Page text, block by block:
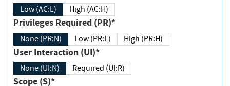
Low (AC:L) High (AC:H)
Privileges Required (PR)*
None (PR:N) Low (PR:L) High (PR:H)
User Interaction (UI)*
None (UI:N) Required (UI:R)
Scope (S)*